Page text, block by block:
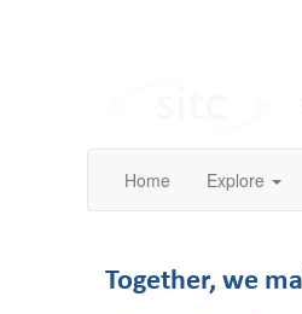
Home Explore
Together, we